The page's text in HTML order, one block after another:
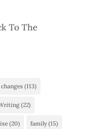
To The
changes (113)
(22)
(20) family(15)